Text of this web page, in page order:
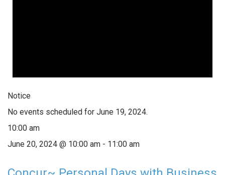
Notice
No events scheduled for June 19, 2024.
10:00 am
June 20, 2024 @ 10:00 am - 11:00 am